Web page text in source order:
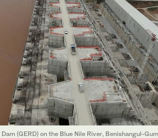
(GERD) on the Blue Nile River, Benishangul-